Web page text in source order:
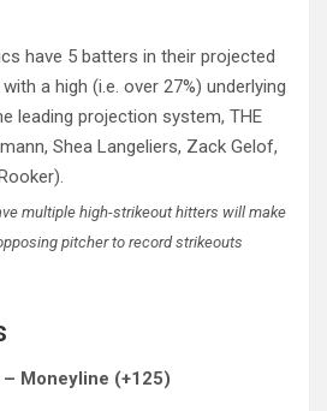
have 5 batters in their projected
a high (i.e. over 27%) underlying
leading projection system, THE
Shea Langeliers, Zack Gelof,
multiple high-strikeout hitters will make
pitcher to record strikeouts
Moneyline (+125)